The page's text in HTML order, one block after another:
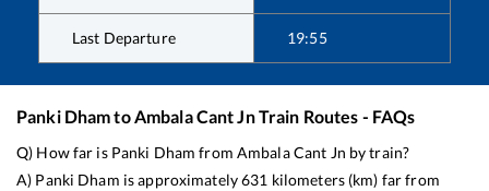
Last Departure 19:55
Panki DhamtoAmbala Cant JnTrain Routes - FAQs
Q) How far is Panki Dham from Ambala Cant Jn by train?
A) Panki Dham is approximately631 kilometers (km) far from